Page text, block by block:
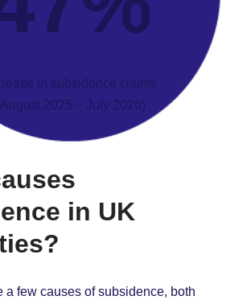
in subsidence claims
2025 – July 2026)
in UK
a few causes of subsidence, both